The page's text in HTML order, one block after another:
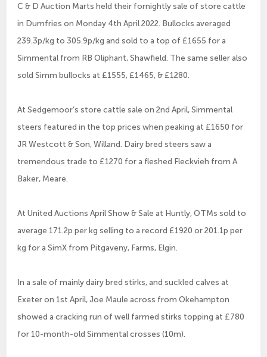
C & D Auction Marts held their fornightly sale of store cattle
in Dumfries on Monday 4th April 2022. Bullocks averaged
239.3p/kg to 305.9p/kg and sold to a top of £1655 for a
Simmental from RB Oliphant, Shawfield. The same seller also
sold Simm bullocks at £1555, £1465, & £1280.
At Sedgemoor’s store cattle sale on 2nd April, Simmental
steers featured in the top prices when peaking at £1650 for
JR Westcott & Son, Willand. Dairy bred steers saw a
tremendous trade to £1270 for a fleshed Fleckvieh from A
Baker, Meare.
At United Auctions April Show & Sale at Huntly, OTMs sold to
average 171.2p per kg selling to a record £1920 or 201.1p per
kg for a SimX from Pitgaveny, Farms, Elgin.
In a sale of mainly dairy bred stirks, and suckled calves at
Exeter on 1st April, Joe Maule across from Okehampton
showed a cracking run of well farmed stirks topping at £780
for 10-month-old Simmental crosses (10m).